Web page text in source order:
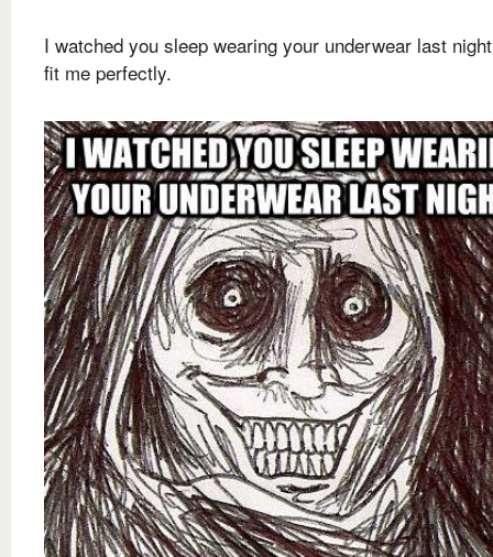
I watched you sleep wearing your underwear last
fit me perfectly.